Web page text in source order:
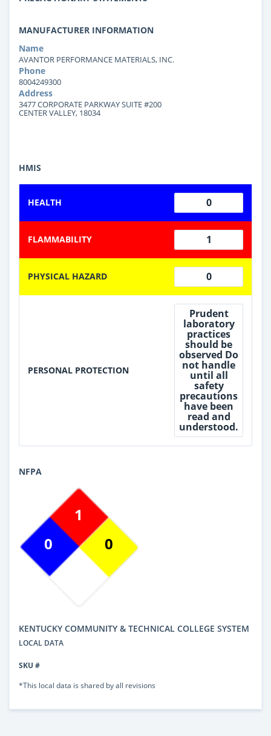
MANUFACTURER INFORMATION
Name
AVANTOR PERFORMANCE MATERIALS, INC.
Phone
8004249300
Address
3477 CORPORATE PARKWAY SUITE #200
CENTER VALLEY, 18034
HMIS
HEALTH 0
FLAMMABILITY 1
PHYSICAL HAZARD 0
PERSONAL PROTECTION
Prudent
laboratory
practices
should be
observed Do
not handle
until all
safety
precautions
have been
read and
understood.
NFPA
0
1
0
KENTUCKY COMMUNITY & TECHNICAL COLLEGE SYSTEM
LOCAL DATA
SKU #
*This local data is shared by all revisions